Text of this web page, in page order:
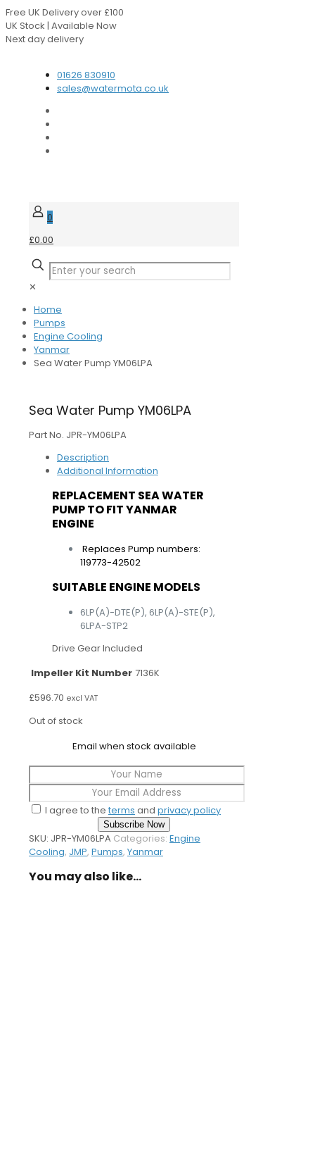
Free UK Delivery over £100
UK Stock | Available Now
Next day delivery
01626 830910
sales@watermota.co.uk
0
£0.00
✕
Home
Pumps
Engine Cooling
Yanmar
Sea Water Pump YM06LPA
Sea Water Pump YM06LPA
Part No. JPR-YM06LPA
Description
Additional Information
REPLACEMENT SEA WATER
PUMP TO FIT YANMAR
ENGINE
Replaces Pump numbers:
119773-42502
SUITABLE ENGINE MODELS
6LP(A)-DTE(P), 6LP(A)-STE(P),
6LPA-STP2
Drive Gear Included
Impeller Kit Number 7136K
£596.70 excl VAT
Out of stock
Email when stock available
I agree to the terms and privacy policy
Subscribe Now
SKU: JPR-YM06LPA Categories: Engine
Cooling, JMP, Pumps, Yanmar
You may also like…